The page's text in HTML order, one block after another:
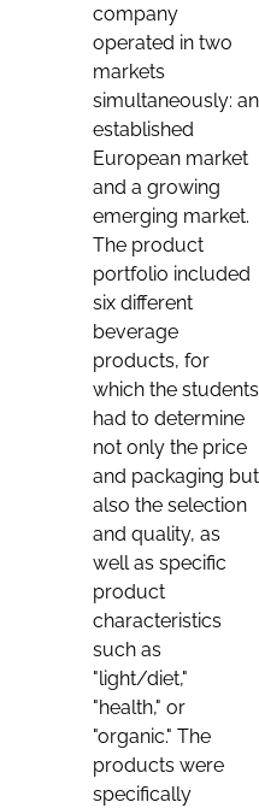
company
operated in two
markets
simultaneously: an
established
European market
and a growing
emerging market.
The product
portfolio included
six different
beverage
products, for
which the students
had to determine
not only the price
and packaging but
also the selection
and quality, as
well as specific
product
characteristics
such as
"light/diet,"
"health," or
"organic." The
products were
specifically